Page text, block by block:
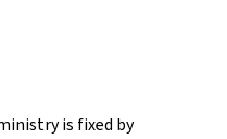
is fixed by